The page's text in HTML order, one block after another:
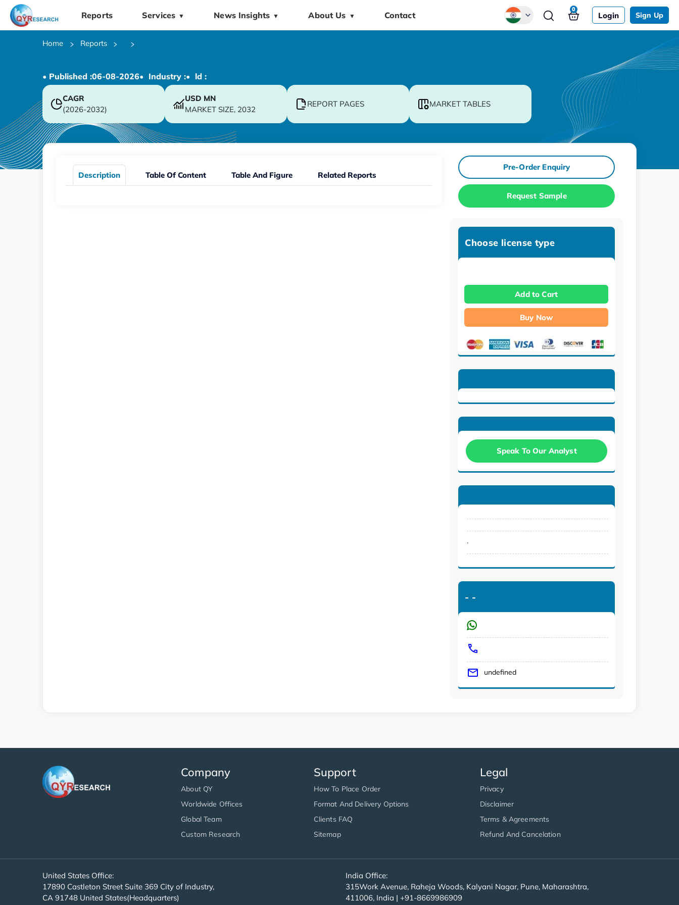
Reports Services ▼ News Insights ▼ About Us ▼ Contact Login Sign Up
0
Home Reports
• Published :06-08-2026• Industry :• ld :
CAGR
(2026-2032)
USD MN
MARKET SIZE, 2032
REPORT PAGES MARKET TABLES
Description Table Of Content Table And Figure Related Reports
Pre-Order Enquiry
Request Sample
Choose license type
Add to Cart
Buy Now
Speak To Our Analyst
.
- -
undefined
Company
About QY
Worldwide Offices
Global Team
Custom Research
Support
How To Place Order
Format And Delivery Options
Clients FAQ
Sitemap
Legal
Privacy
Disclaimer
Terms & Agreements
Refund And Cancelation
United States Office:
17890 Castleton Street Suite 369 City of Industry,
CA 91748 United States(Headquarters)
India Office:
315Work Avenue, Raheja Woods, Kalyani Nagar, Pune, Maharashtra,
411006, India | +91-8669986909